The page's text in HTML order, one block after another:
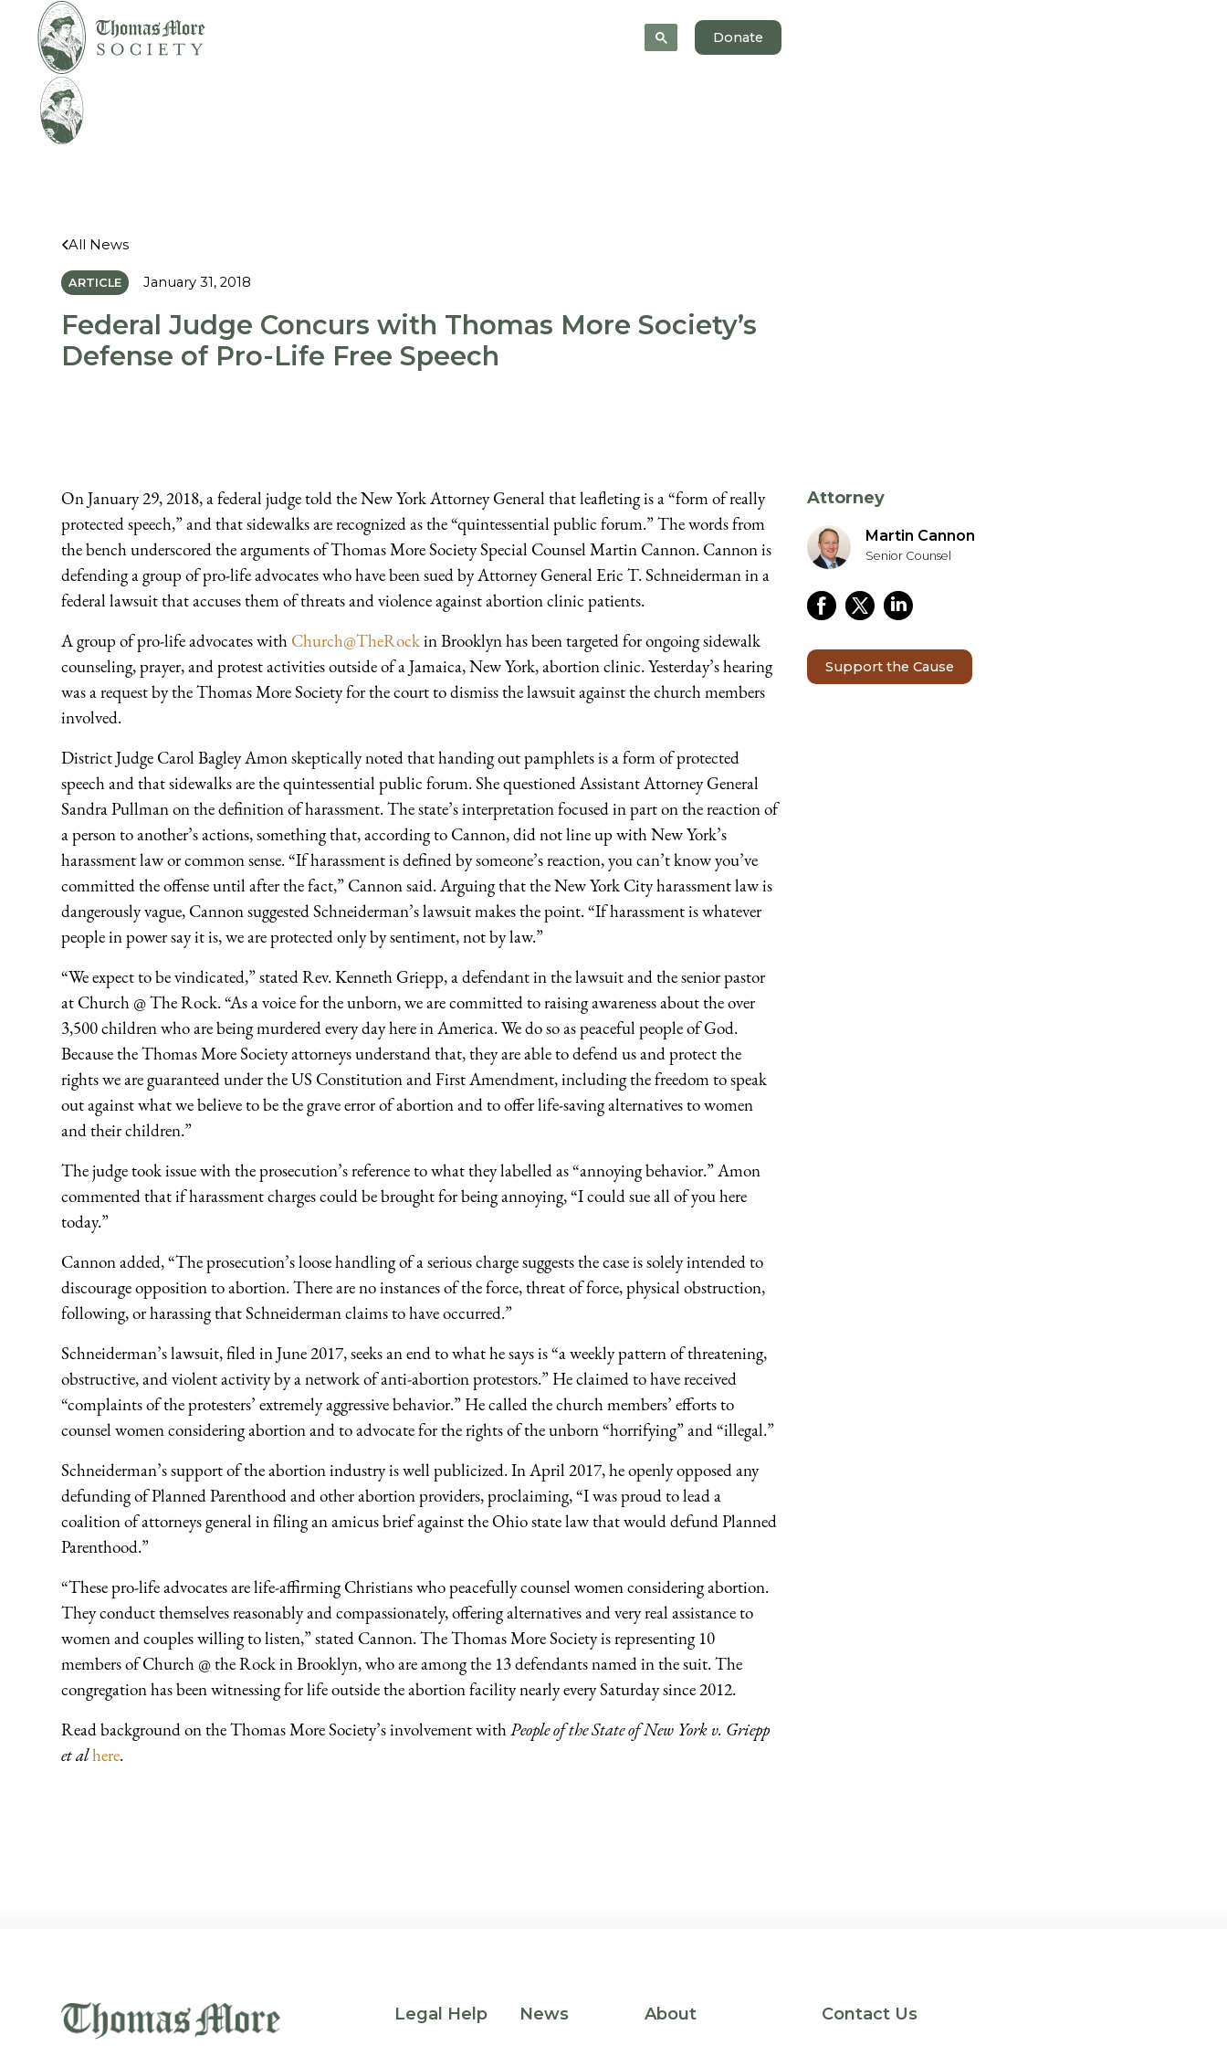
Donate
All News
ARTICLE January 31, 2018
Federal Judge Concurs with Thomas More Society’s
Defense of Pro-Life Free Speech
On January 29, 2018, a federal judge told the New York Attorney General that leafleting is a “form of really
protected speech,” and that sidewalks are recognized as the “quintessential public forum.” The words from
the bench underscored the arguments of Thomas More Society Special Counsel Martin Cannon. Cannon is
defending a group of pro-life advocates who have been sued by Attorney General Eric T. Schneiderman in a
federal lawsuit that accuses them of threats and violence against abortion clinic patients.
A group of pro-life advocates with Church@TheRockin Brooklyn has been targeted for ongoing sidewalk
counseling, prayer, and protest activities outside of a Jamaica, New York, abortion clinic. Yesterday’s hearing
was a request by the Thomas More Society for the court to dismiss the lawsuit against the church members
involved.
District Judge Carol Bagley Amon skeptically noted that handing out pamphlets is a form of protected
speech and that sidewalks are the quintessential public forum. She questioned Assistant Attorney General
Sandra Pullman on the definition of harassment. The state’s interpretation focused in part on the reaction of
a person to another’s actions, something that, according to Cannon, did not line up with New York’s
harassment law or common sense. “If harassment is defined by someone’s reaction, you can’t know you’ve
committed the offense until after the fact,” Cannon said. Arguing that the New York City harassment law is
dangerously vague, Cannon suggested Schneiderman’s lawsuit makes the point. “If harassment is whatever
people in power say it is, we are protected only by sentiment, not by law.”
“We expect to be vindicated,” stated Rev. Kenneth Griepp, a defendant in the lawsuit and the senior pastor
at Church @ The Rock. “As a voice for the unborn, we are committed to raising awareness about the over
3,500 children who are being murdered every day here in America. We do so as peaceful people of God.
Because the Thomas More Society attorneys understand that, they are able to defend us and protect the
rights we are guaranteed under the US Constitution and First Amendment, including the freedom to speak
out against what we believe to be the grave error of abortion and to offer life-saving alternatives to women
and their children.”
The judge took issue with the prosecution’s reference to what they labelled as “annoying behavior.” Amon
commented that if harassment charges could be brought for being annoying, “I could sue all of you here
today.”
Cannon added, “The prosecution’s loose handling of a serious charge suggests the case is solely intended to
discourage opposition to abortion. There are no instances of the force, threat of force, physical obstruction,
following, or harassing that Schneiderman claims to have occurred.”
Schneiderman’s lawsuit, filed in June 2017, seeks an end to what he says is “a weekly pattern of threatening,
obstructive, and violent activity by a network of anti-abortion protestors.” He claimed to have received
“complaints of the protesters’ extremely aggressive behavior.” He called the church members’ efforts to
counsel women considering abortion and to advocate for the rights of the unborn “horrifying” and “illegal.”
Schneiderman’s support of the abortion industry is well publicized. In April 2017, he openly opposed any
defunding of Planned Parenthood and other abortion providers, proclaiming, “I was proud to lead a
coalition of attorneys general in filing an amicus brief against the Ohio state law that would defund Planned
Parenthood.”
“These pro-life advocates are life-affirming Christians who peacefully counsel women considering abortion.
They conduct themselves reasonably and compassionately, offering alternatives and very real assistance to
women and couples willing to listen,” stated Cannon. The Thomas More Society is representing 10
members of Church @ the Rock in Brooklyn, who are among the 13 defendants named in the suit. The
congregation has been witnessing for life outside the abortion facility nearly every Saturday since 2012.
Read background on the Thomas More Society’s involvement withPeople of the State of New York v. Griepp
et alhere.
Attorney
Martin Cannon
Senior Counsel
Support the Cause
Legal Help News About Contact Us